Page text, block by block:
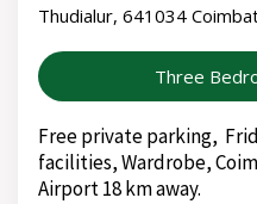
Thudialur, 641034
Three
Free private parking,
facilities, Wardrobe,
Airport 18 km away.